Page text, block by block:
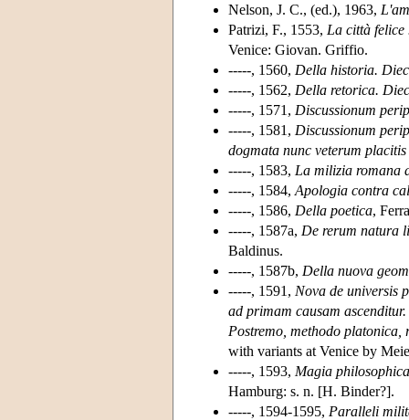
Nelson, J. C., (ed.), 1963,
Patrizi, F., 1553, La città
Venice: Giovan. Griffio.
-----, 1560, Della historia.
-----, 1562, Della retorica.
-----, 1571, Discussionum
-----, 1581, Discussionum
dogmata nunc veterum
-----, 1583, La milizia romana
-----, 1584, Apologia contra
-----, 1586, Della poetica,
-----, 1587a, De rerum natura
Baldinus.
-----, 1587b, Della nuova
-----, 1591, Nova de universis
ad primam causam
Postremo, methodo
with variants at Venice by
-----, 1593, Magia
Hamburg: s. n. [H. Binder?].
-----, 1594-1595, Paralleli